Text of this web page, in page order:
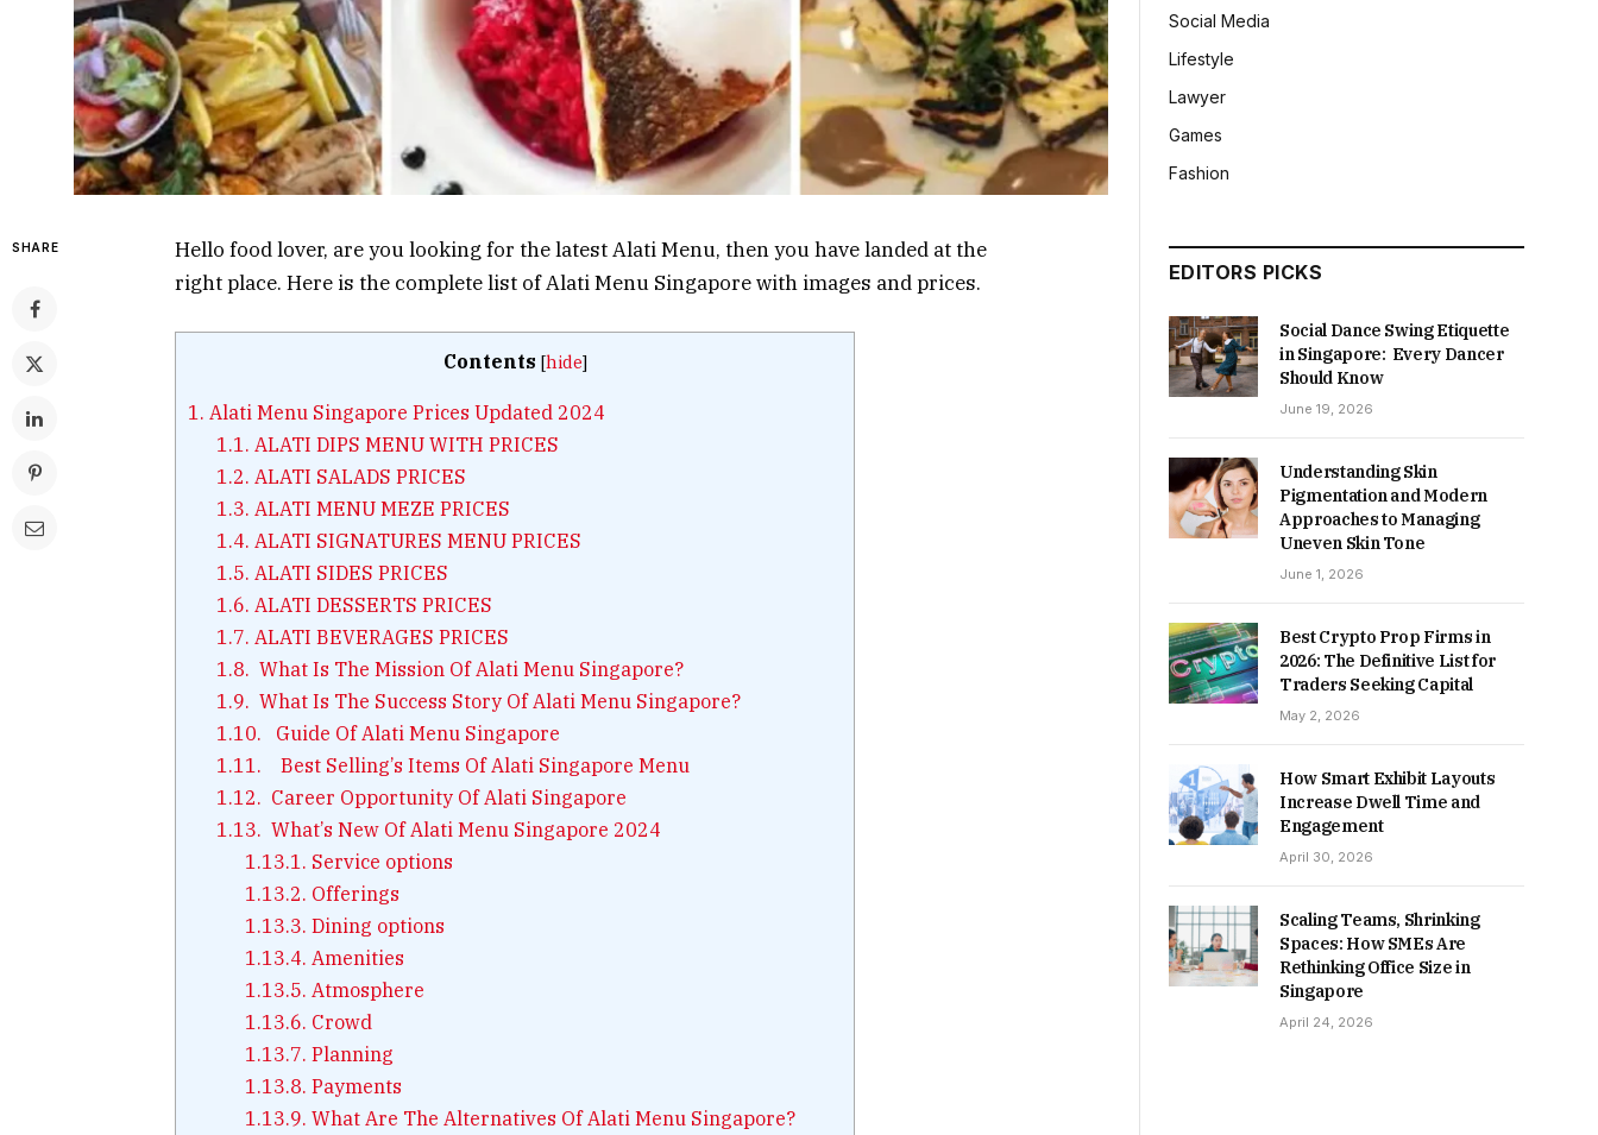
SHARE
Hello food lover, are you looking for the latest Alati Menu, then you have landed at the
right place. Here is the complete list of Alati Menu Singapore with images and prices.
Contents [hide]
1. Alati Menu Singapore Prices Updated 2024
1.1. ALATI DIPS MENU WITH PRICES
1.2. ALATI SALADS PRICES
1.3. ALATI MENU MEZE PRICES
1.4. ALATI SIGNATURES MENU PRICES
1.5. ALATI SIDES PRICES
1.6. ALATI DESSERTS PRICES
1.7. ALATI BEVERAGES PRICES
1.8. What Is The Mission Of Alati Menu Singapore?
1.9. What Is The Success Story Of Alati Menu Singapore?
1.10. Guide Of Alati Menu Singapore
1.11. Best Selling’s Items Of Alati Singapore Menu
1.12. Career Opportunity Of Alati Singapore
1.13. What’s New Of Alati Menu Singapore 2024
1.13.1. Service options
1.13.2. Offerings
1.13.3. Dining options
1.13.4. Amenities
1.13.5. Atmosphere
1.13.6. Crowd
1.13.7. Planning
1.13.8. Payments
1.13.9. What Are The Alternatives Of Alati Menu Singapore?
Social Media
Lifestyle
Lawyer
Games
Fashion
EDITORS PICKS
Social Dance Swing Etiquette
in Singapore: Every Dancer
Should Know
June 19, 2026
Understanding Skin
Pigmentation and Modern
Approaches to Managing
Uneven Skin Tone
June 1, 2026
Best Crypto Prop Firms in
2026: The Definitive List for
Traders Seeking Capital
May 2, 2026
How Smart Exhibit Layouts
Increase Dwell Time and
Engagement
April 30, 2026
Scaling Teams, Shrinking
Spaces: How SMEs Are
Rethinking Office Size in
Singapore
April 24, 2026